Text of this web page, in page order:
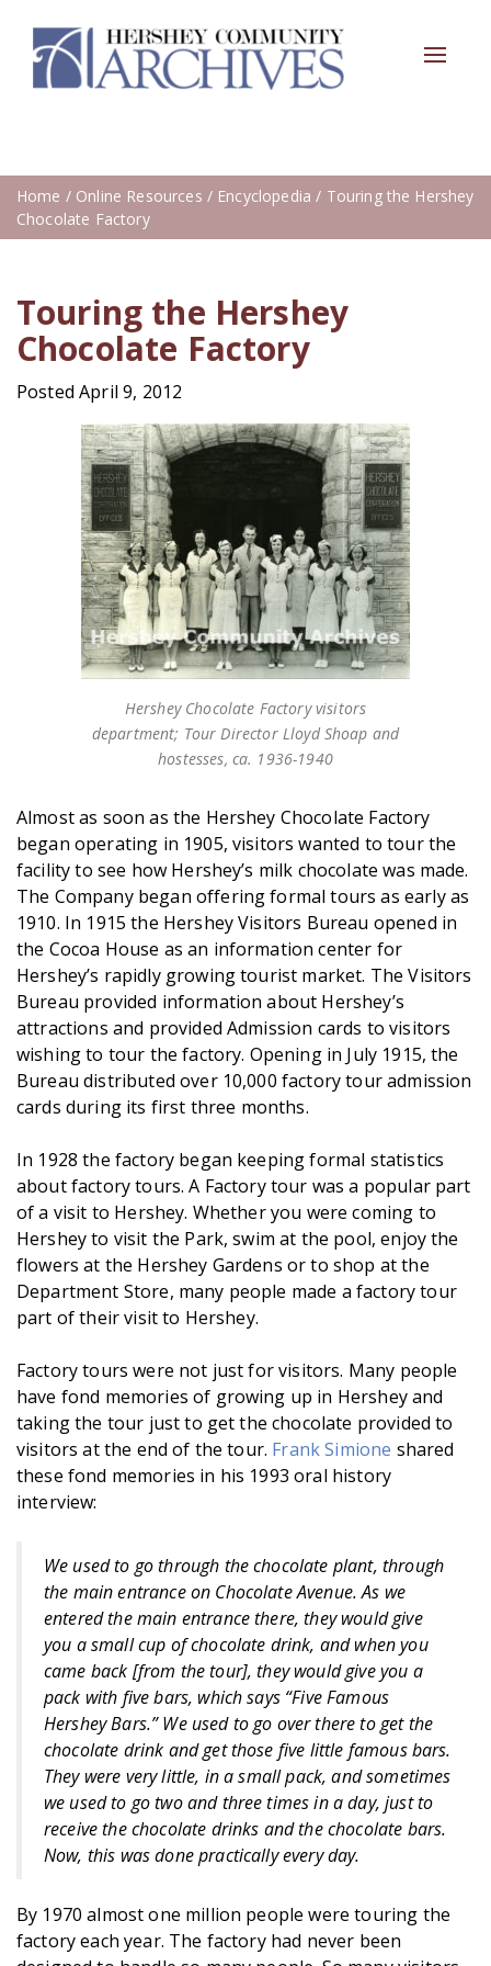
Toggle
Home / Online Resources / Encyclopedia / Touring the Hershey
Chocolate Factory
Touring the Hershey
Chocolate Factory
Posted April 9, 2012
Hershey Chocolate Factory visitors
department; Tour Director Lloyd Shoap and
hostesses, ca. 1936-1940
Almost as soon as the Hershey Chocolate Factory
began operating in 1905, visitors wanted to tour the
facility to see how Hershey’s milk chocolate was made.
The Company began offering formal tours as early as
1910. In 1915 the Hershey Visitors Bureau opened in
the Cocoa House as an information center for
Hershey’s rapidly growing tourist market. The Visitors
Bureau provided information about Hershey’s
attractions and provided Admission cards to visitors
wishing to tour the factory. Opening in July 1915, the
Bureau distributed over 10,000 factory tour admission
cards during its first three months.
In 1928 the factory began keeping formal statistics
about factory tours. A Factory tour was a popular part
of a visit to Hershey. Whether you were coming to
Hershey to visit the Park, swim at the pool, enjoy the
flowers at the Hershey Gardens or to shop at the
Department Store, many people made a factory tour
part of their visit to Hershey.
Factory tours were not just for visitors. Many people
have fond memories of growing up in Hershey and
taking the tour just to get the chocolate provided to
visitors at the end of the tour. Frank Simione shared
these fond memories in his 1993 oral history
interview:
We used to go through the chocolate plant, through
the main entrance on Chocolate Avenue. As we
entered the main entrance there, they would give
you a small cup of chocolate drink, and when you
came back [from the tour], they would give you a
pack with five bars, which says “Five Famous
Hershey Bars.” We used to go over there to get the
chocolate drink and get those five little famous bars.
They were very little, in a small pack, and sometimes
we used to go two and three times in a day, just to
receive the chocolate drinks and the chocolate bars.
Now, this was done practically every day.
By 1970 almost one million people were touring the
factory each year. The factory had never been